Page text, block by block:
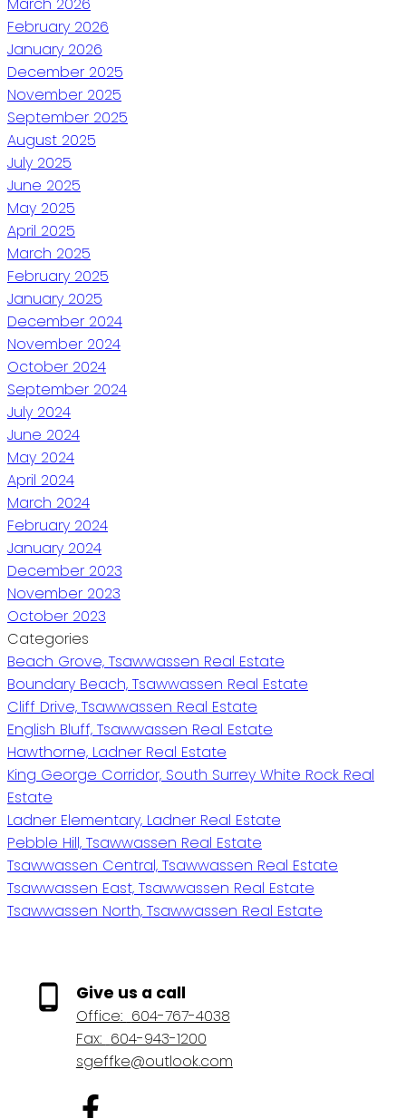
February 2026
January 2026
December 2025
November 2025
September 2025
August 2025
July 2025
June 2025
May 2025
April 2025
March 2025
February 2025
January 2025
December 2024
November 2024
October 2024
September 2024
July 2024
June 2024
May 2024
April 2024
March 2024
February 2024
January 2024
December 2023
November 2023
October 2023
Categories
Beach Grove, Tsawwassen Real Estate
Boundary Beach, Tsawwassen Real Estate
Cliff Drive, Tsawwassen Real Estate
English Bluff, Tsawwassen Real Estate
Hawthorne, Ladner Real Estate
King George Corridor, South Surrey White Rock Real
Estate
Ladner Elementary, Ladner Real Estate
Pebble Hill, Tsawwassen Real Estate
Tsawwassen Central, Tsawwassen Real Estate
Tsawwassen East, Tsawwassen Real Estate
Tsawwassen North, Tsawwassen Real Estate
Give us a call
Office: 604-767-4038
Fax: 604-943-1200
sgeffke@outlook.com